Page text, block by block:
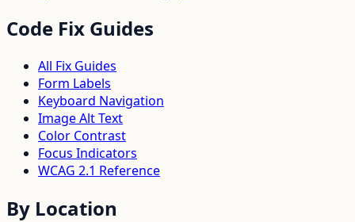
Code Fix Guides
All Fix Guides
Form Labels
Keyboard Navigation
Image Alt Text
Color Contrast
Focus Indicators
WCAG 2.1 Reference
By Location